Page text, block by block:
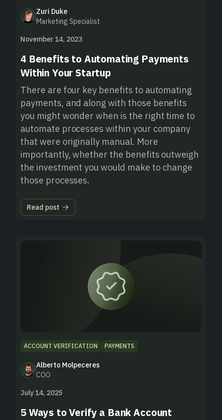
Zuri Duke
Marketing Specialist
November 14, 2023
4 Benefits to Automating Payments
Within Your Startup
There are four key benefits to automating
payments, and along with those benefits
you might wonder when is the right time to
automate processes within your company
that were originally manual. More
importantly, whether the benefits outweigh
the investment you would make to change
those processes.
Read post
ACCOUNT VERIFICATION PAYMENTS
Alberto Molpeceres
COO
July 14, 2025
5 Ways to Verify a Bank Account